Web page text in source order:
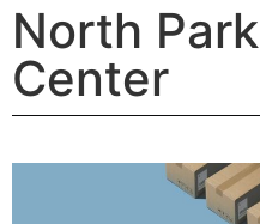
North
Center